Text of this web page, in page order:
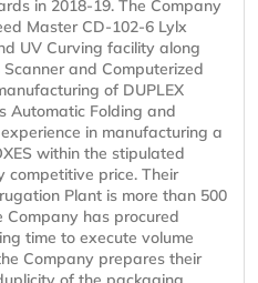
in 2018-19. The Company
Master CD-102-6 Lylx
UV Curving facility along
and Computerized
of DUPLEX
Automatic Folding and
in manufacturing a
within the stipulated
price. Their
Plant is more than 500
Company has procured
time to execute volume
Company prepares their